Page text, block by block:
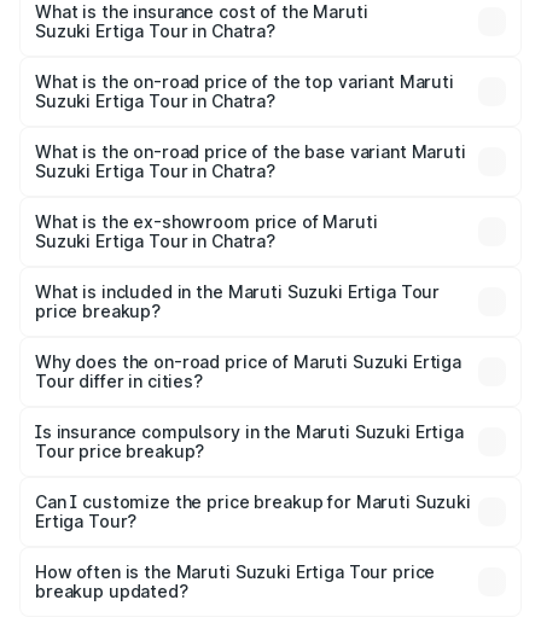
Suzuki Ertiga Tour in Chatra will be ₹87.74 thousands.
What is the insurance cost of the Maruti
Suzuki Ertiga Tour in Chatra?
Suzuki Ertiga Tour in Chatra is ₹47.62 thousands
What is the on-road price of the top variant Maruti
Suzuki Ertiga Tour in Chatra?
lakhs Lakh in Chatra.
What is the on-road price of the base variant Maruti
Suzuki Ertiga Tour in Chatra?
lakhs Lakh in Chatra.
What is the ex-showroom price of Maruti
Suzuki Ertiga Tour in Chatra?
Suzuki Ertiga Tour in Chatra is ₹9.74 lakhs.
What is included in the Maruti Suzuki Ertiga Tour
price breakup?
charges, insurance, road tax, handling fees, and optional
accessories.
Why does the on-road price of Maruti Suzuki Ertiga
Tour differ in cities?
charges, taxes, and insurance costs.
Is insurance compulsory in the Maruti Suzuki Ertiga
Tour price breakup?
Yes, at least third-party insurance is mandatory in India,
and it is included in the on-road price breakup.
Can I customize the price breakup for Maruti Suzuki
Ertiga Tour?
accessories, or different insurance plans, which will adjust
the final breakup.
How often is the Maruti Suzuki Ertiga Tour price
breakup updated?